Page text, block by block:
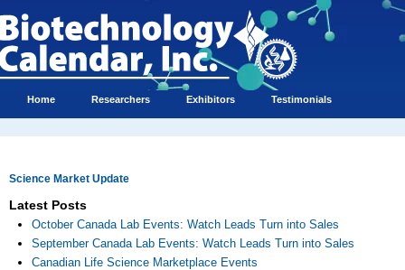
Home Researchers Exhibitors Testimonials
Science Market Update
Latest Posts
October Canada Lab Events: Watch Leads Turn into Sales
September Canada Lab Events: Watch Leads Turn into Sales
Canadian Life Science Marketplace Events